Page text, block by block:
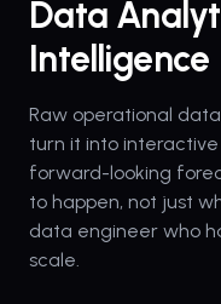
Data
Intelligence
Raw operational
turn it into interactive
forward-looking
to happen, not just
data engineer who
scale.